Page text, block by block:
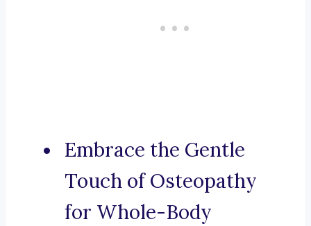
Embrace the Gentle
Touch of Osteopathy
for Whole-Body